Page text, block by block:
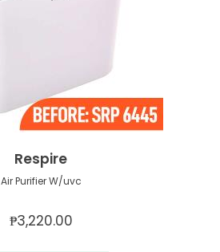
Respire
Air Purifier W/uvc
₱3,220.00